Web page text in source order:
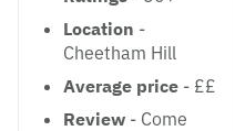
Location -
Cheetham Hill
Average price - ££
Review - Come